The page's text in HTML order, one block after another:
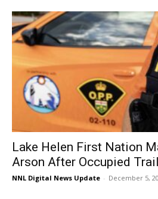
Lake Helen First Nation
Arson After Occupied
NNL Digital News Update - December 5,